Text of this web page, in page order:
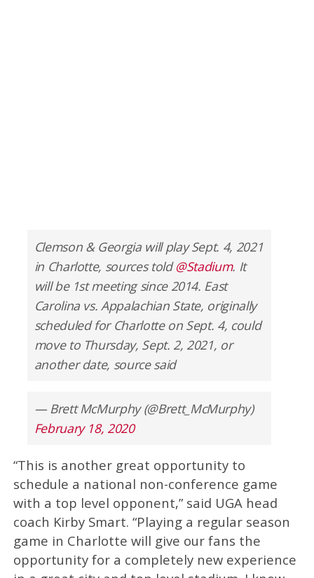
Clemson & Georgia will play Sept. 4, 2021
in Charlotte, sources told@Stadium. It
will be 1st meeting since 2014. East
Carolina vs. Appalachian State, originally
scheduled for Charlotte on Sept. 4, could
move to Thursday, Sept. 2, 2021, or
another date, source said
— Brett McMurphy (@Brett_McMurphy)
February 18, 2020
“This is another great opportunity to
schedule a national non-conference game
with a top level opponent,” said UGA head
coach Kirby Smart. “Playing a regular season
game in Charlotte will give our fans the
opportunity for a completely new experience